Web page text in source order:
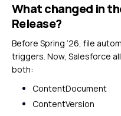
What changed in
Release?
Before Spring ’26, file
triggers. Now, Salesforce
both:
ContentDocument
ContentVersion